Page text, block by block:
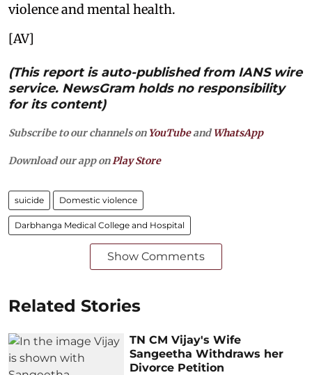
violence and mental health.
[AV]
(This report is auto-published from IANS wire
service. NewsGram holds no responsibility
for its content)
Subscribe to our channels on YouTubeandWhatsApp
Download our app on Play Store
suicide Domestic violence
Darbhanga Medical College and Hospital
Show Comments
Related Stories
TN CM Vijay's Wife
Sangeetha Withdraws her
Divorce Petition